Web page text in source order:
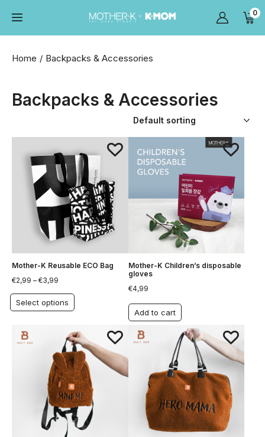
0
Home Backpacks & Accessories
Backpacks & Accessories
Mother-K Reusable ECO Bag
€2,99 – €3,99
Select options
Mother-K Children’s disposable
gloves
€4,99
Add to cart